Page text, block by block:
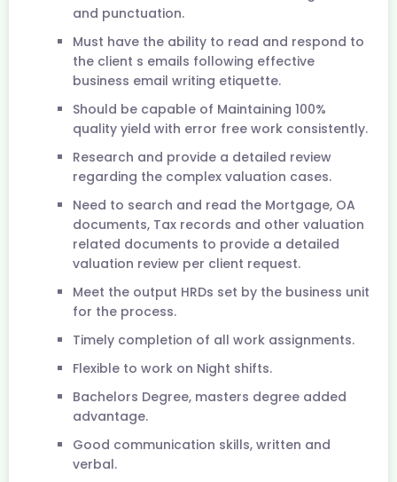
and punctuation.
Must have the ability to read and respond to
the client s emails following effective
business email writing etiquette.
Should be capable of Maintaining 100%
quality yield with error free work consistently.
Research and provide a detailed review
regarding the complex valuation cases.
Need to search and read the Mortgage, OA
documents, Tax records and other valuation
related documents to provide a detailed
valuation review per client request.
Meet the output HRDs set by the business unit
for the process.
Timely completion of all work assignments.
Flexible to work on Night shifts.
Bachelors Degree, masters degree added
advantage.
Good communication skills, written and
verbal.